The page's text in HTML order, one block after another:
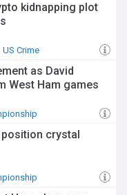
kidnapping plot
US Crime
as David
West Ham games
position crystal